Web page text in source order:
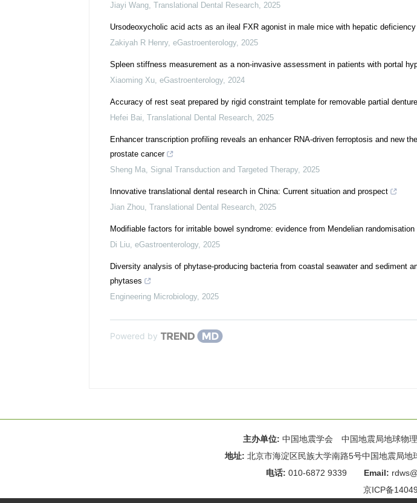
Jiayi Wang, Translational Dental Research, 2025
Ursodeoxycholic acid acts as an ileal FXR agonist in male mice with hepatic
Zakiyah R Henry, eGastroenterology, 2025
Spleen stiffness measurement as a non-invasive assessment in patients with portal
Xiaoming Xu, eGastroenterology, 2024
Accuracy of rest seat prepared by rigid constraint template for removable partial
Hefei Bai, Translational Dental Research, 2025
Enhancer transcription profiling reveals an enhancer RNA-driven ferroptosis and new
prostate cancer
Sheng Ma, Signal Transduction and Targeted Therapy, 2025
Innovative translational dental research in China: Current situation and prospect
Jian Zhou, Translational Dental Research, 2025
Modifiable factors for irritable bowel syndrome: evidence from Mendelian randomisation
Di Liu, eGastroenterology, 2025
Diversity analysis of phytase-producing bacteria from coastal seawater and sediment
phytases
Engineering Microbiology, 2025
Powered by
主办单位: 中国地震学会 中国地震局地球
地址: 北京市海淀区民族大学南路5号中国地震局
电话: 010-6872 9339 Email:
京ICP备